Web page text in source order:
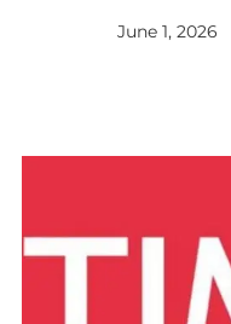
June 1, 2026